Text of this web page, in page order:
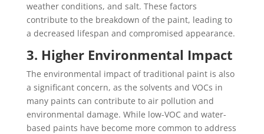
weather conditions, and salt. These factors
contribute to the breakdown of the paint, leading to
a decreased lifespan and compromised appearance.
3. Higher Environmental Impact
The environmental impact of traditional paint is also
a significant concern, as the solvents and VOCs in
many paints can contribute to air pollution and
environmental damage. While low-VOC and water-
based paints have become more common to address